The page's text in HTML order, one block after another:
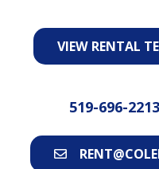
VIEW RENTAL
519-696-2213